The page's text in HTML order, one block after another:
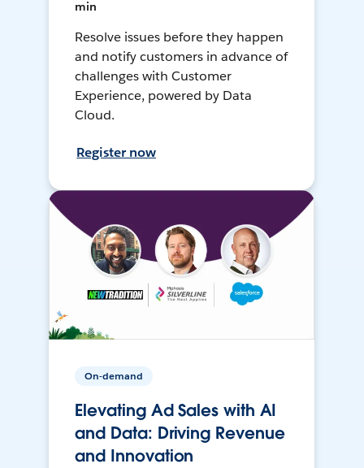
min
Resolve issues before they happen
and notify customers in advance of
challenges with Customer
Experience, powered by Data
Cloud.
Register now
On-demand
Elevating Ad Sales with AI
and Data: Driving Revenue
and Innovation